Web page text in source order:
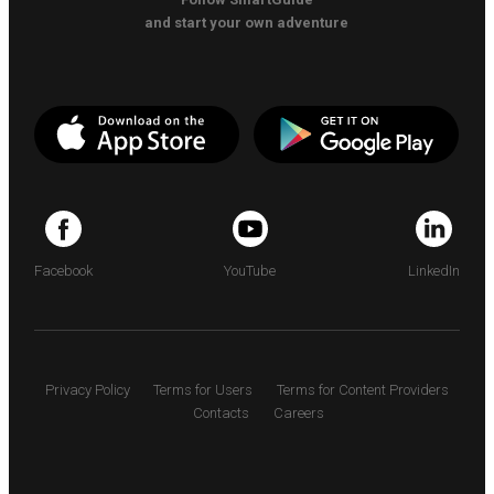
and start your own adventure
Facebook YouTube LinkedIn
Privacy Policy Terms for Users
Terms for Content Providers
Contacts
Careers